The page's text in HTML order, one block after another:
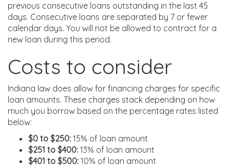
previous consecutive loans outstanding in the last 45
days. Consecutive loans are separated by 7 or fewer
calendar days. You will not be allowed to contract for a
new loan during this period.
Costs to consider
Indiana law does allow for financing charges for specific
loan amounts. These charges stack depending on how
much you borrow based on the percentage rates listed
below:
$0 to $250: 15% of loan amount
$251 to $400: 13% of loan amount
$401 to $500: 10% of loan amount